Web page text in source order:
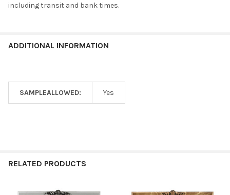
including transit and bank times.
ADDITIONAL INFORMATION
SAMPLEALLOWED: Yes
RELATED PRODUCTS